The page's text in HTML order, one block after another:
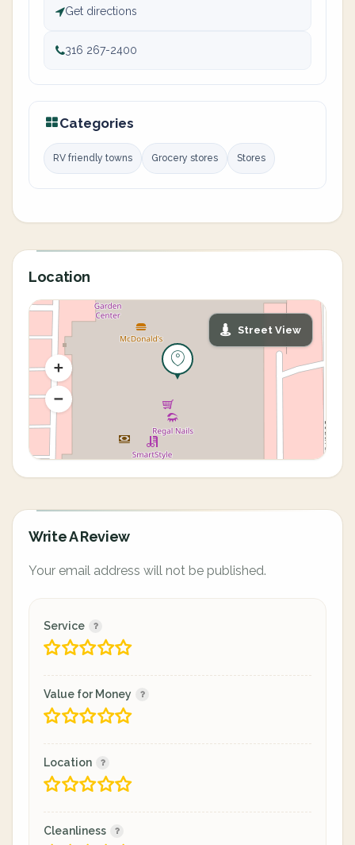
Get directions
316 267-2400
Categories
RV friendly towns Grocery stores Stores
Location
Street View
Write A Review
Your email address will not be published.
Service
Value for Money
Location
Cleanliness